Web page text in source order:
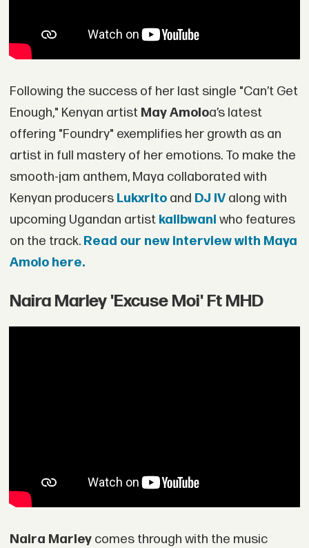
Following the success of her last single "Can’t Get
Enough," Kenyan artist May Amoloa’s latest
offering "Foundry" exemplifies her growth as an
artist in full mastery of her emotions. To make the
smooth-jam anthem, Maya collaborated with
Kenyan producers Lukxritoand DJ IValong with
upcoming Ugandan artist kalibwani who features
on the track. Read our new interview with Maya
Amolo here.
Naira Marley 'Excuse Moi' Ft MHD
Naira Marley comes through with the music